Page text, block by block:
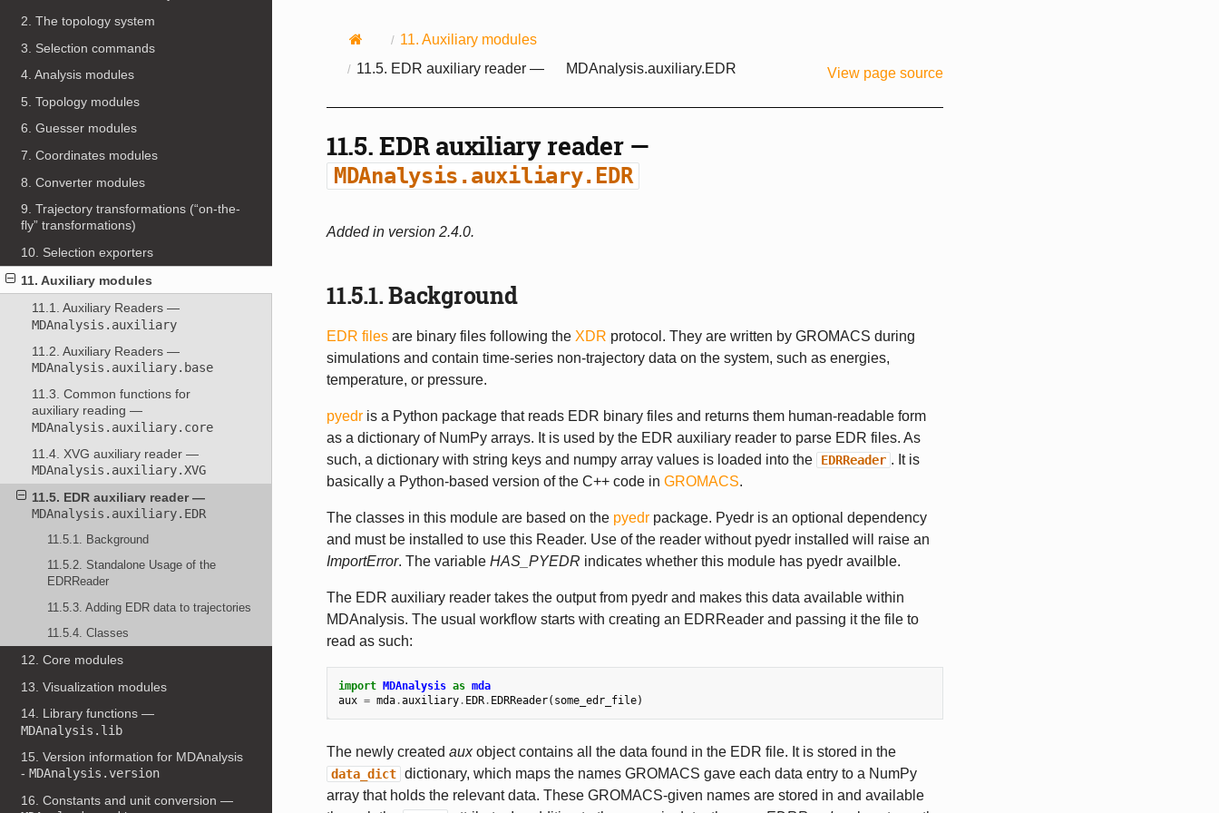
2. The topology system
3. Selection commands
4. Analysis modules
5. Topology modules
6. Guesser modules
7. Coordinates modules
8. Converter modules
9. Trajectory transformations (“on-the-
fly” transformations)
10. Selection exporters
11. Auxiliary modules
11.1. Auxiliary Readers —
MDAnalysis.auxiliary
11.2. Auxiliary Readers —
MDAnalysis.auxiliary.base
11.3. Common functions for
auxiliary reading —
MDAnalysis.auxiliary.core
11.4. XVG auxiliary reader —
MDAnalysis.auxiliary.XVG
11.5. EDR auxiliary reader —
MDAnalysis.auxiliary.EDR
11.5.1. Background
11.5.2. Standalone Usage of the
EDRReader
11.5.3. Adding EDR data to trajectories
11.5.4. Classes
12. Core modules
13. Visualization modules
14. Library functions —
MDAnalysis.lib
15. Version information for MDAnalysis
-MDAnalysis.version
16. Constants and unit conversion —
11. Auxiliary modules
11.5. EDR auxiliary reader — MDAnalysis.auxiliary.EDR View page source
11.5.EDR auxiliary reader —
MDAnalysis.auxiliary.EDR
Added in version 2.4.0.
11.5.1.Background
EDR files are binary files following the XDR protocol. They are written by GROMACS during
simulations and contain time-series non-trajectory data on the system, such as energies,
temperature, or pressure.
pyedr is a Python package that reads EDR binary files and returns them human-readable form
as a dictionary of NumPy arrays. It is used by the EDR auxiliary reader to parse EDR files. As
such, a dictionary with string keys and numpy array values is loaded into the
EDRReader . It is
basically a Python-based version of the C++ code in GROMACS.
The classes in this module are based on the pyedr package. Pyedr is an optional dependency
and must be installed to use this Reader. Use of the reader without pyedr installed will raise an
ImportError. The variable HAS_PYEDR indicates whether this module has pyedr availble.
The EDR auxiliary reader takes the output from pyedr and makes this data available within
MDAnalysis. The usual workflow starts with creating an EDRReader and passing it the file to
read as such:
import MDAnalysis as mda
aux = mda .auxiliary . EDR . EDRReader( some_edr_file)
The newly created auxobject contains all the data found in the EDR file. It is stored in the
data_dict dictionary, which maps the names GROMACS gave each data entry to a NumPy
array that holds the relevant data. These GROMACS-given names are stored in and available